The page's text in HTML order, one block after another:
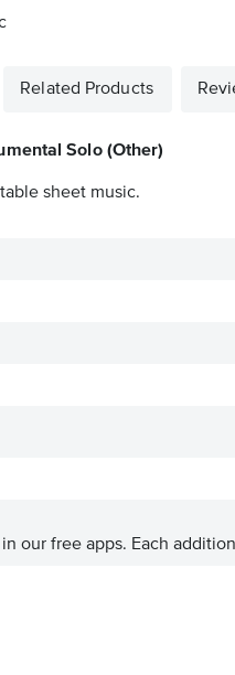
Related Products
Solo (Other)
sheet music.
our free apps. Each